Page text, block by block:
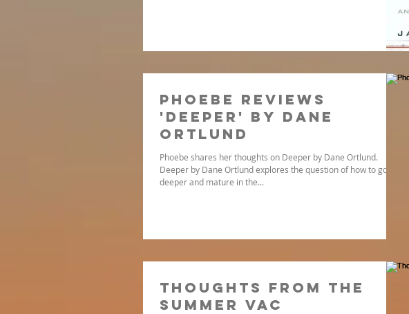
Phoebe reviews
'Deeper' by Dane
Ortlund
Phoebe shares her thoughts on Deeper by Dane Ortlund.
Deeper by Dane Ortlund explores the question of how to go
deeper and mature in the...
Thoughts From the
Summer Vac